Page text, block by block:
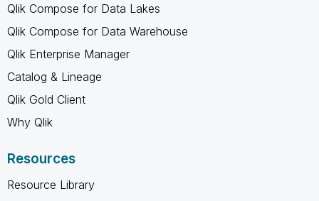
Qlik Compose for Data Lakes
Qlik Compose for Data Warehouse
Qlik Enterprise Manager
Catalog & Lineage
Qlik Gold Client
Why Qlik
Resources
Resource Library